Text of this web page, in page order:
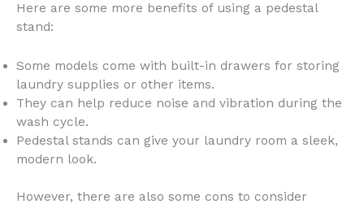
Here are some more benefits of using a pedestal
stand:
Some models come with built-in drawers for storing
laundry supplies or other items.
They can help reduce noise and vibration during the
wash cycle.
Pedestal stands can give your laundry room a sleek,
modern look.
However, there are also some cons to consider